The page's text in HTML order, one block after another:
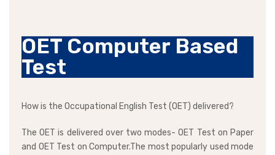
OET Computer Based
Test
How is the Occupational English Test (OET) delivered?
The OET is delivered over two modes- OET Test on Paper
and OET Test on Computer.The most popularly used mode